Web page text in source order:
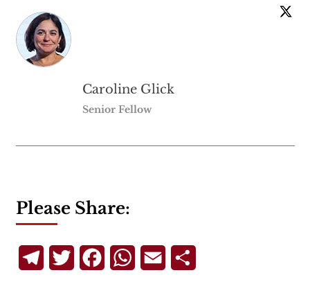
Caroline Glick
Senior Fellow
Please Share:
TelegramTwitterFacebookWhatsApp
Email